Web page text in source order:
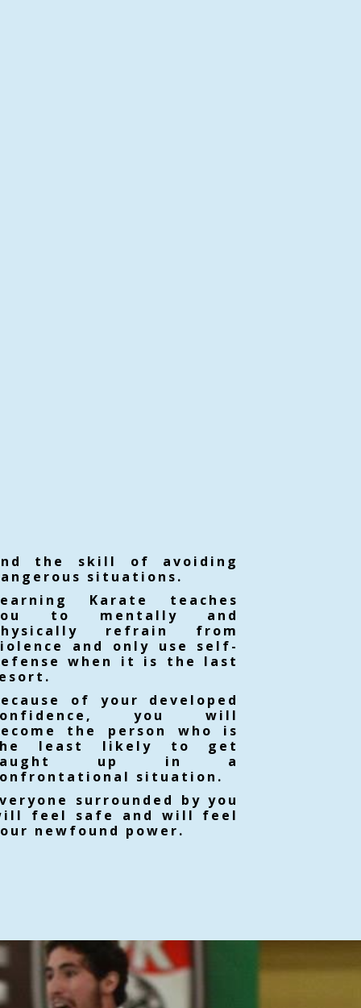
the skill of avoiding
situations.
Karate teaches
to mentally and
refrain from
and only use self-
when it is the last
of your developed
you will
the person who is
least likely to get
up in a
situation.
surrounded by you
feel safe and will feel
newfound power.